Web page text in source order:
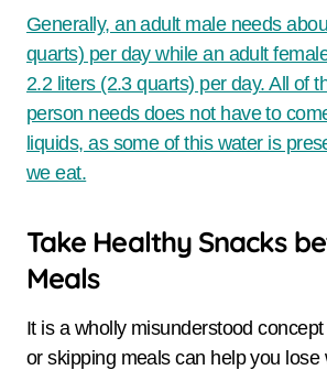
Generally, an adult male needs
quarts) per day while an adult
2.2 liters (2.3 quarts) per day. All of
person needs does not have to
liquids, as some of this water is
we eat.
Take Healthy Snacks
Meals
It is a wholly misunderstood
or skipping meals can help you lose